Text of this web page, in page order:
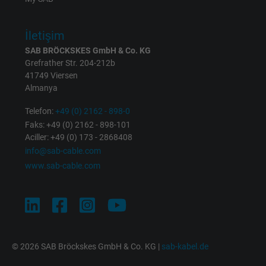
Purpose
statistical data on how the visitor uses the
website.
Name IDE, Google DoubleClick
Vendor Google LLC
report the user's actions on the website
effectiveness of an ad and showing
İletişim
SAB BRÖCKSKES GmbH & Co. KG
Grefrather Str. 204-212b
41749 Viersen
Almanya
Telefon:+49 (0) 2162 - 898-0
Faks: +49 (0) 2162 - 898-101
Aciller: +49 (0) 173 - 2868408
info@sab-cable.com
www.sab-cable.com
© 2026 SAB Bröckskes GmbH & Co. KG | sab-kabel.de